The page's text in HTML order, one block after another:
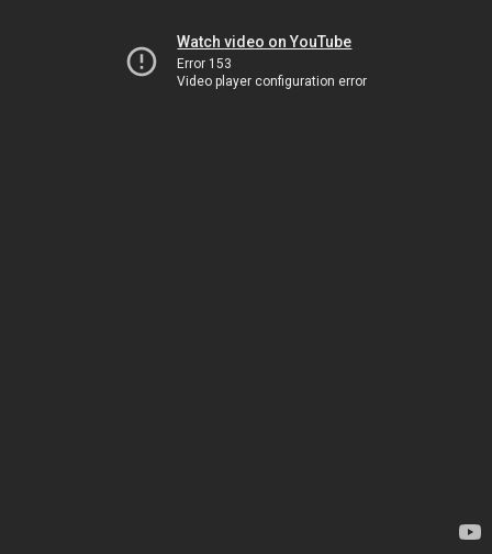
Watch video on YouTube
Error 153
Video player configuration error